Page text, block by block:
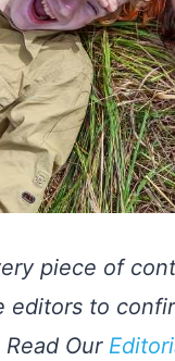
piece of
editors to
Read Our